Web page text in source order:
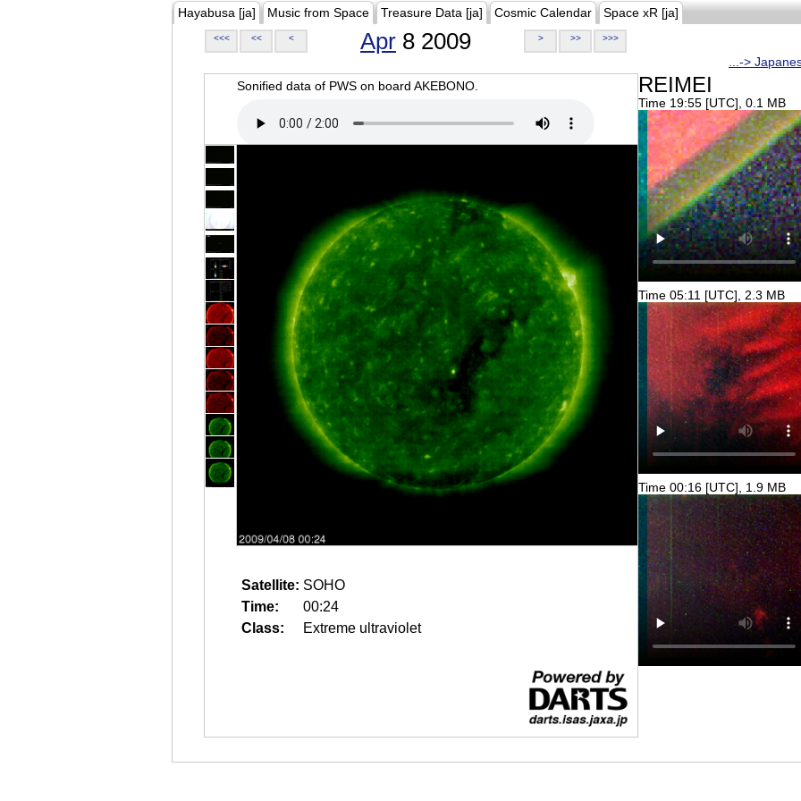
Hayabusa [ja] Music from Space Treasure Data [ja] Cosmic Calendar Space xR [ja]
<<< << < Apr 8 2009 > >> >>>
...->
Sonified data of PWS on board AKEBONO.
Satellite: SOHO
Time:
00:24
Class:
Extreme ultraviolet
REIMEI
Time 19:55 [UTC], 0.1 MB
Time 05:11 [UTC], 2.3 MB
Time 00:16 [UTC], 1.9 MB